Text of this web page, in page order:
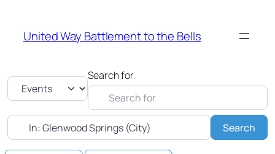
United Way Battlement to the Bells
Select search typeSearch for
Near Search